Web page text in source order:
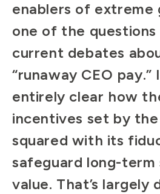
enablers of extreme
one of the
current debates
“runaway CEO pay.”
entirely clear how
incentives set by
squared with its
safeguard long-term
value. That’s largely